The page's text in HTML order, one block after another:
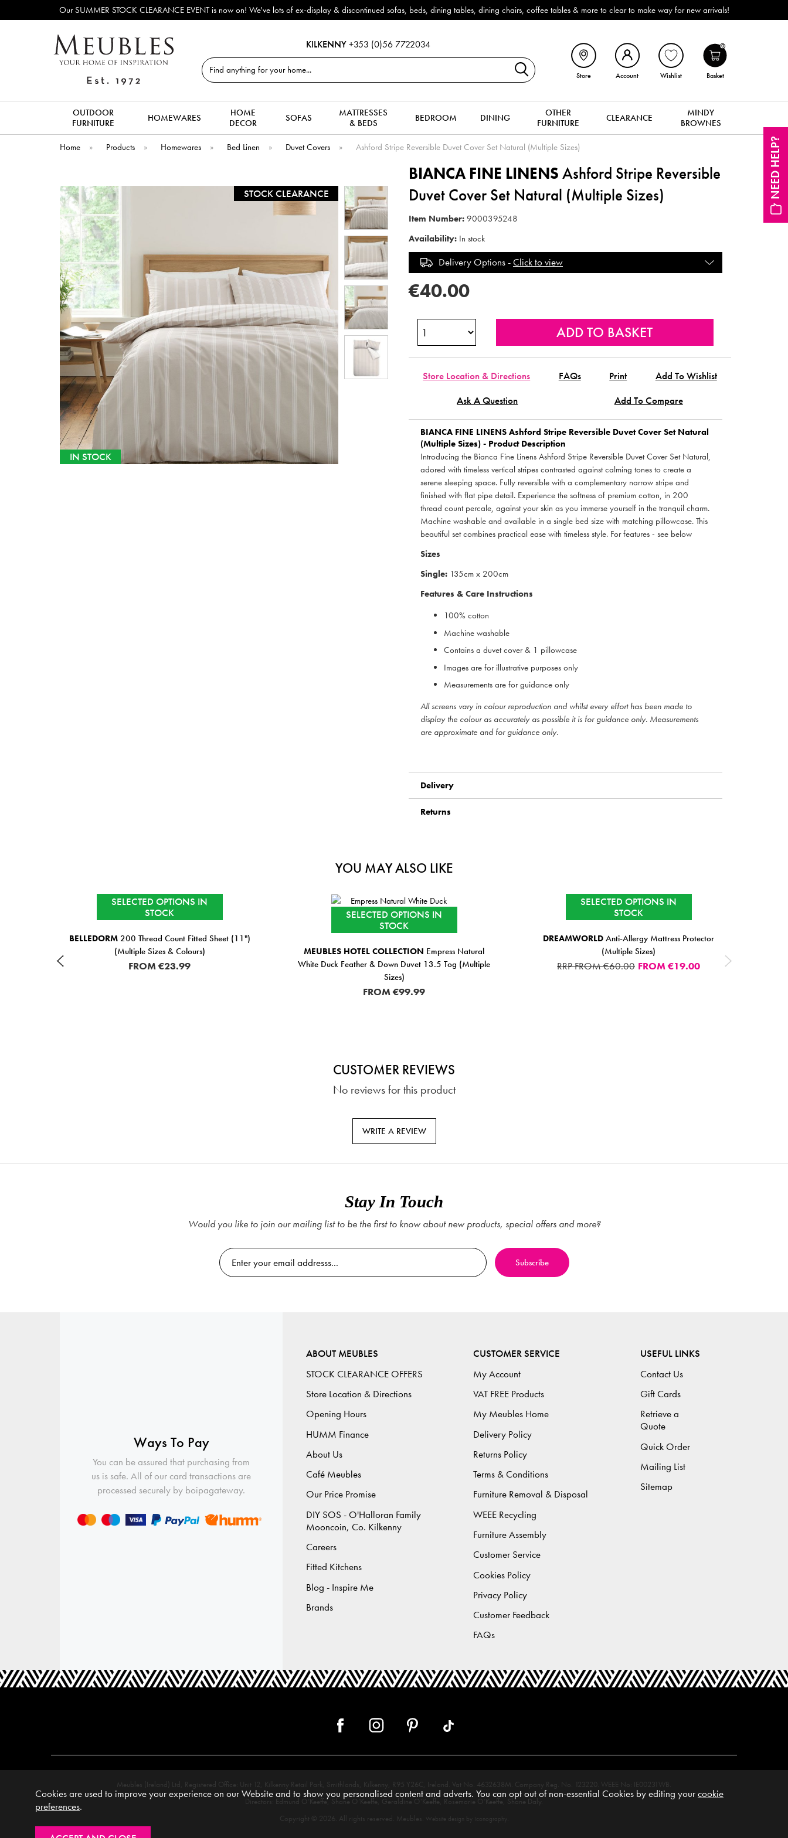
NEED HELP?
Our SUMMER STOCK CLEARANCE EVENT is now on! We've lots of ex-display & discontinued sofas, beds, dining tables, dining chairs, coffee tables & more to clear to make way for new arrivals!
KILKENNY +353 (0)56 7722034
Search
Store Account Wishlist
0
Basket
OUTDOOR
FURNITURE
HOMEWARES
HOME
DECOR
SOFAS
MATTRESSES
& BEDS
BEDROOM DINING
OTHER
FURNITURE
CLEARANCE
MINDY
BROWNES
Home » Products » Homewares » Bed Linen » Duvet Covers » Ashford Stripe Reversible Duvet Cover Set Natural (Multiple Sizes)
STOCK CLEARANCE
IN STOCK
BIANCA FINE LINENS Ashford Stripe Reversible
Duvet Cover Set Natural (Multiple Sizes)
Item Number: 9000395248
Availability: In stock
Delivery Options -Click to view
€40.00
Store Location & Directions FAQs Print
Add To Wishlist
Ask A Question
Add To Compare
BIANCA FINE LINENS Ashford Stripe Reversible Duvet Cover Set Natural
(Multiple Sizes) - Product Description
Introducing the Bianca Fine Linens Ashford Stripe Reversible Duvet Cover Set Natural,
adored with timeless vertical stripes contrasted against calming tones to create a
serene sleeping space. Fully reversible with a complementary narrow stripe and
finished with flat pipe detail. Experience the softness of premium cotton, in 200
thread count percale, against your skin as you immerse yourself in the tranquil charm.
Machine washable and available in a single bed size with matching pillowcase. This
beautiful set combines practical ease with timeless style. For features - see below
Sizes
Single: 135cm x 200cm
Features & Care Instructions
100% cotton
Machine washable
Contains a duvet cover & 1 pillowcase
Images are for illustrative purposes only
Measurements are for guidance only
All screens vary in colour reproduction and whilst every effort has been made to
display the colour as accurately as possible it is for guidance only. Measurements
are approximate and for guidance only.
Delivery
Returns
YOU MAY ALSO LIKE
SELECTED OPTIONS IN
STOCK
BELLEDORM200 Thread Count Fitted Sheet (11")
(Multiple Sizes & Colours)
FROM€23.99
SELECTED OPTIONS IN
STOCK
MEUBLES HOTEL COLLECTION Empress Natural
White Duck Feather & Down Duvet 13.5 Tog (Multiple
Sizes)
FROM€99.99
SALESTOCK CLEARANCE
SELECTED OPTIONS IN
STOCK
DREAMWORLD Anti-Allergy Mattress Protector
(Multiple Sizes)
RRP FROM €60.00 FROM€19.00
CUSTOMER REVIEWS
No reviews for this product
WRITE A REVIEW
Stay In Touch
Would you like to join our mailing list to be the first to know about new products, special offers and more?
Ways To Pay
You can be assured that purchasing from
us is safe. All of our card transactions are
processed securely by boipagateway.
ABOUT MEUBLES
STOCK CLEARANCE OFFERS
Store Location & Directions
Opening Hours
HUMM Finance
About Us
Café Meubles
Our Price Promise
DIY SOS - O'Halloran Family
Mooncoin, Co. Kilkenny
Careers
Fitted Kitchens
Blog - Inspire Me
Brands
CUSTOMER SERVICE
My Account
VAT FREE Products
My Meubles Home
Delivery Policy
Returns Policy
Terms & Conditions
Furniture Removal & Disposal
WEEE Recycling
Furniture Assembly
Customer Service
Cookies Policy
Privacy Policy
Customer Feedback
FAQs
USEFUL LINKS
Contact Us
Gift Cards
Retrieve a
Quote
Quick Order
Mailing List
Sitemap
Meubles (Ireland) Ltd, Registered Office: Unit 12, Kilkenny Retail Park, Smithlands, Kilkenny, R95 Y26C, Ireland. Vat No. 4632638M. Company Reg. No. 123220. WEEE No: IE00231WB.
Directors: Edmund O’Keeffe, Shane O’Keeffe, Geraldine O’Keeffe, Rosemarie O’Keeffe, Shane Daly.
Copyright © 2026. All rights reserved. Meubles.
Website design by Iconography
Cookies are used to improve your experience on our Website and to show you personalised content and adverts. You can opt out of non-essential Cookies by editing yourcookie
preferences.